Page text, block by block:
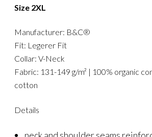
Size 2XL
Manufacturer: B&C®
Fit: Legerer Fit
Collar: V-Neck
Fabric: 131-149 g/m² | 100% organic
cotton
Details